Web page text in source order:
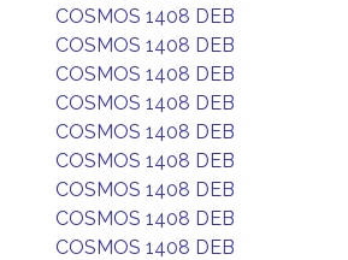
COSMOS 1408 DEB
COSMOS 1408 DEB
COSMOS 1408 DEB
COSMOS 1408 DEB
COSMOS 1408 DEB
COSMOS 1408 DEB
COSMOS 1408 DEB
COSMOS 1408 DEB
COSMOS 1408 DEB